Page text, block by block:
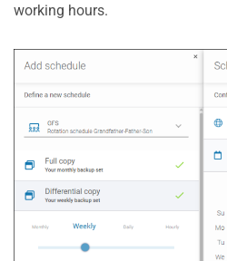
working hours.